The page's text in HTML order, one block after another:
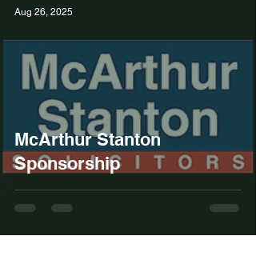
McArthur Stanton
Sponsorship
Aug 26, 2025